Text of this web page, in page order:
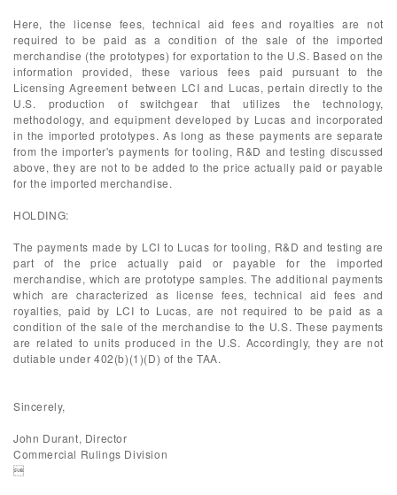
Here, the license fees, technical aid fees and royalties are not
required to be paid as a condition of the sale of the imported
merchandise (the prototypes) for exportation to the U.S. Based on the
information provided, these various fees paid pursuant to the
Licensing Agreement between LCI and Lucas, pertain directly to the
U.S. production of switchgear that utilizes the technology,
methodology, and equipment developed by Lucas and incorporated
in the imported prototypes. As long as these payments are separate
from the importer's payments for tooling, R&D and testing discussed
above, they are not to be added to the price actually paid or payable
for the imported merchandise.
HOLDING:
The payments made by LCI to Lucas for tooling, R&D and testing are
part of the price actually paid or payable for the imported
merchandise, which are prototype samples. The additional payments
which are characterized as license fees, technical aid fees and
royalties, paid by LCI to Lucas, are not required to be paid as a
condition of the sale of the merchandise to the U.S. These payments
are related to units produced in the U.S. Accordingly, they are not
dutiable under 402(b)(1)(D) of the TAA.
Sincerely,
John Durant, Director
Commercial Rulings Division
